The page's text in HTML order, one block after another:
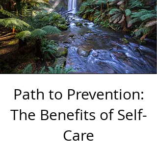
Path to Prevention:
The Benefits of Self-
Care